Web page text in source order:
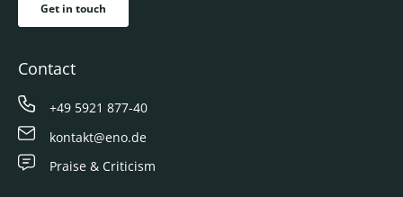
Get in touch
Contact
+49 5921 877-40
kontakt@eno.de
Praise & Criticism